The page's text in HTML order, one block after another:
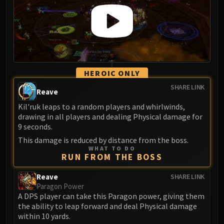
HEROIC ONLY
SHARE LINK
Reave
Kil'ruk leaps to a random players and whirlwinds,
drawing in all players and dealing Physical damage for
9 seconds.
This damage is reduced by distance from the boss.
WHAT TO DO
RUN FROM THE BOSS
SHARE LINK
Reave
Paragon Power
A DPS player can take this Paragon power, giving them
the ability to leap forward and deal Physical damage
within 10 yards.